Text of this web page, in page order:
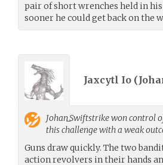
pair of short wrenches held in
sooner he could get back on the
Jaxcytl Io (
Johan_Swiftstrikewon control
this challenge with a weak
Guns draw quickly. The two
action revolvers in their hands